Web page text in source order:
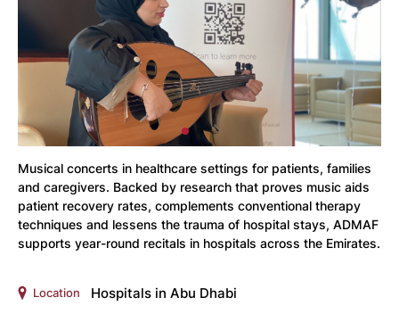
Musical concerts in healthcare settings for patients, families
and caregivers. Backed by research that proves music aids
patient recovery rates, complements conventional therapy
techniques and lessens the trauma of hospital stays, ADMAF
supports year-round recitals in hospitals across the Emirates.
Location Hospitals in Abu Dhabi